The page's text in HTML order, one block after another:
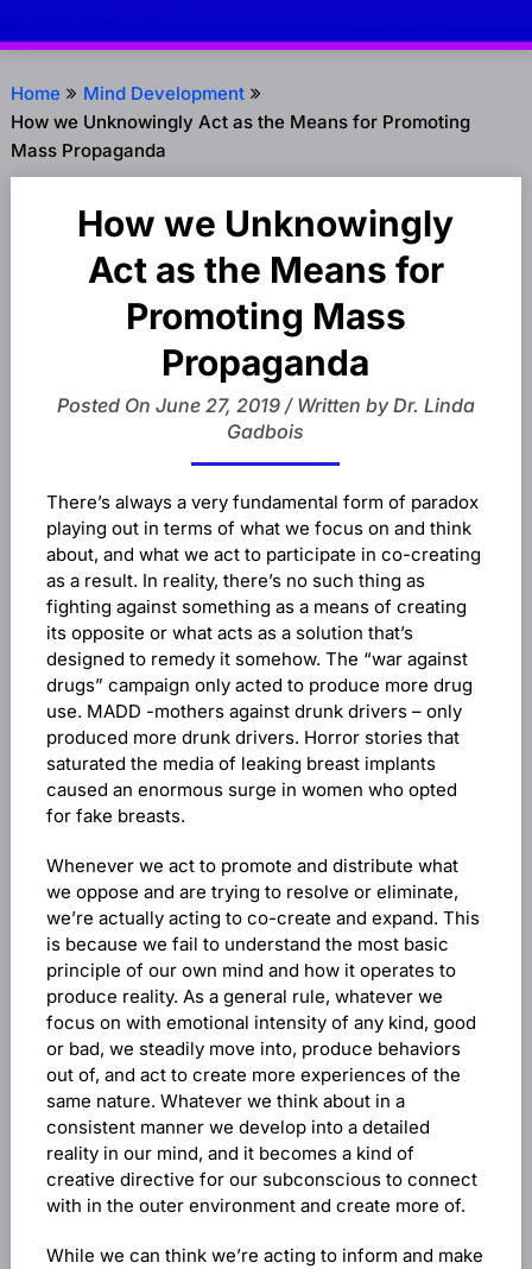
Home
Mind Development
How we Unknowingly Act as the Means for Promoting
Mass Propaganda
How we Unknowingly
Act as the Means for
Promoting Mass
Propaganda
Posted On June 27, 2019 / Written by Dr. Linda
Gadbois
There’s always a very fundamental form of paradox
playing out in terms of what we focus on and think
about, and what we act to participate in co-creating
as a result. In reality, there’s no such thing as
fighting against something as a means of creating
its opposite or what acts as a solution that’s
designed to remedy it somehow. The “war against
drugs” campaign only acted to produce more drug
use. MADD -mothers against drunk drivers – only
produced more drunk drivers. Horror stories that
saturated the media of leaking breast implants
caused an enormous surge in women who opted
for fake breasts.
Whenever we act to promote and distribute what
we oppose and are trying to resolve or eliminate,
we’re actually acting to co-create and expand. This
is because we fail to understand the most basic
principle of our own mind and how it operates to
produce reality. As a general rule, whatever we
focus on with emotional intensity of any kind, good
or bad, we steadily move into, produce behaviors
out of, and act to create more experiences of the
same nature. Whatever we think about in a
consistent manner we develop into a detailed
reality in our mind, and it becomes a kind of
creative directive for our subconscious to connect
with in the outer environment and create more of.
While we can think we’re acting to inform and make